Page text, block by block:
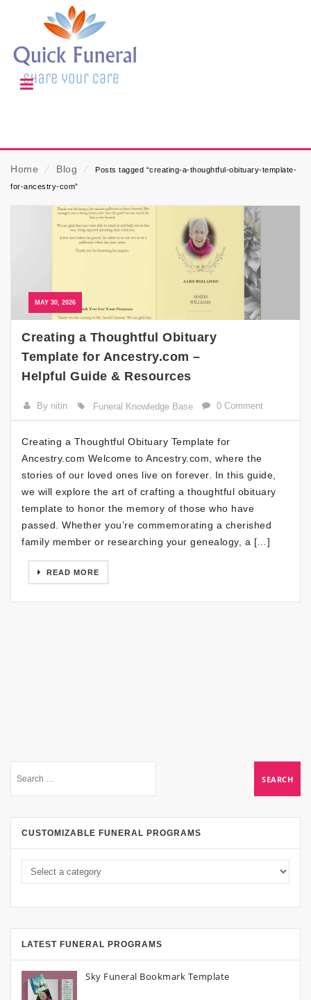
Home ⁄ Blog ⁄
Posts tagged “creating-a-thoughtful-obituary-template-
for-ancestry-com”
MAY 30, 2026
Creating a Thoughtful Obituary
Template for Ancestry.com –
Helpful Guide & Resources
By nitin Funeral Knowledge Base 0 Comment
Creating a Thoughtful Obituary Template for
Ancestry.com Welcome to Ancestry.com, where the
stories of our loved ones live on forever. In this guide,
we will explore the art of crafting a thoughtful obituary
template to honor the memory of those who have
passed. Whether you’re commemorating a cherished
family member or researching your genealogy, a […]
READ MORE
CUSTOMIZABLE FUNERAL PROGRAMS
LATEST FUNERAL PROGRAMS
Sky Funeral Bookmark Template